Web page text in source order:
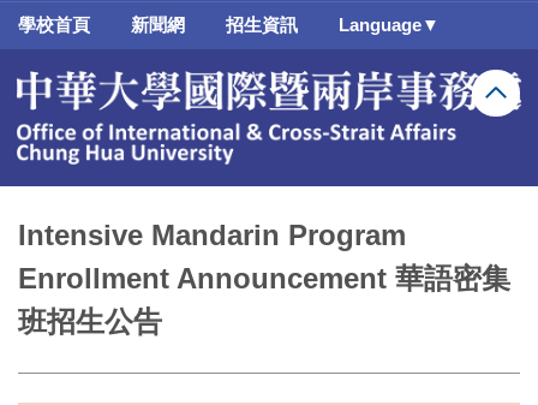
跳
要
容
學校首頁 新聞網 招生資訊 Language▼
Intensive Mandarin Program
Enrollment Announcement 華語密集
班招生公告